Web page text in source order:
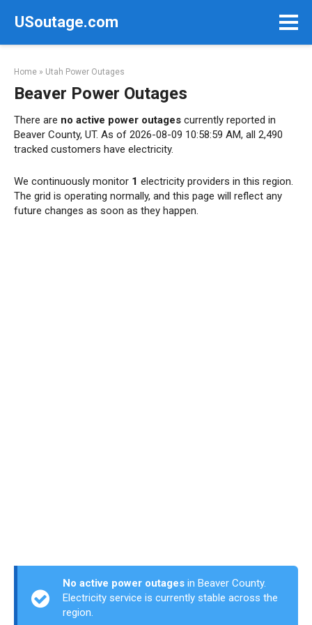
USoutage.com
Home » Utah Power Outages
Beaver Power Outages
There are no active power outages currently reported in
Beaver County, UT. As of 2026-08-09 10:58:59 AM, all 2,490
tracked customers have electricity.
We continuously monitor 1 electricity providers in this region.
The grid is operating normally, and this page will reflect any
future changes as soon as they happen.
No active power outages in Beaver County.
Electricity service is currently stable across the
region.